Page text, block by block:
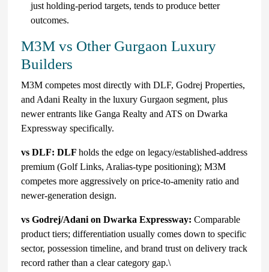
just holding-period targets, tends to produce better
outcomes.
M3M vs Other Gurgaon Luxury
Builders
M3M competes most directly with DLF, Godrej Properties,
and Adani Realty in the luxury Gurgaon segment, plus
newer entrants like Ganga Realty and ATS on Dwarka
Expressway specifically.
vs DLF: DLF holds the edge on legacy/established-address
premium (Golf Links, Aralias-type positioning); M3M
competes more aggressively on price-to-amenity ratio and
newer-generation design.
vs Godrej/Adani on Dwarka Expressway: Comparable
product tiers; differentiation usually comes down to specific
sector, possession timeline, and brand trust on delivery track
record rather than a clear category gap.\